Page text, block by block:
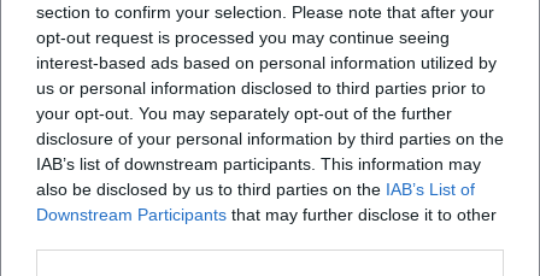
section to confirm your selection. Please note that after your
opt-out request is processed you may continue seeing
interest-based ads based on personal information utilized by
us or personal information disclosed to third parties prior to
your opt-out. You may separately opt-out of the further
disclosure of your personal information by third parties on the
IAB’s list of downstream participants. This information may
also be disclosed by us to third parties on the IAB’s List of
Downstream Participants that may further disclose it to other
vocabulary into everyday life. The series demonstrates how
literary characters can become cultural anchor points: They
establish identity, invite imitation (crafting, baking,
tinkering), and simultaneously convey Scandinavian
liveliness to other countries. Nordqvist's authority derives
from the evidence in the images: What appears to be
authentically drawn – the slightly crooked chair, the untidy
workbench, the feathered dress of the chickens – becomes
a space of experience for children.